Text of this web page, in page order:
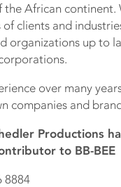
the African continent.
of clients and
organizations up to
over many
companies and
Productions
to BB-BEE
8884